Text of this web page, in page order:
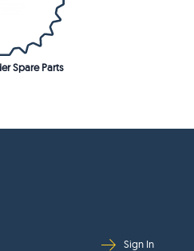
Spare Parts
Sign In